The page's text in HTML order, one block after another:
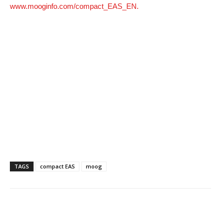
www.mooginfo.com/compact_EAS_EN.
TAGS compact EAS moog